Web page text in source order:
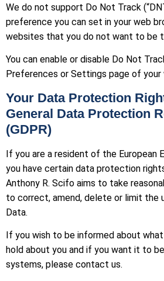
We do not support Do Not Track
preference you can set in your web
websites that you do not want to be
You can enable or disable Do Not
Preferences or Settings page of your
Your Data Protection
General Data Protection
(GDPR)
If you are a resident of the European
you have certain data protection
Anthony R. Scifo aims to take
to correct, amend, delete or limit the
Data.
If you wish to be informed about
hold about you and if you want it to
systems, please contact us.